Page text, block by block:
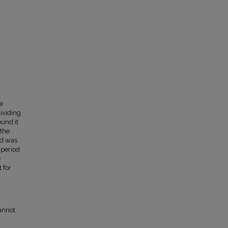
it
was
for